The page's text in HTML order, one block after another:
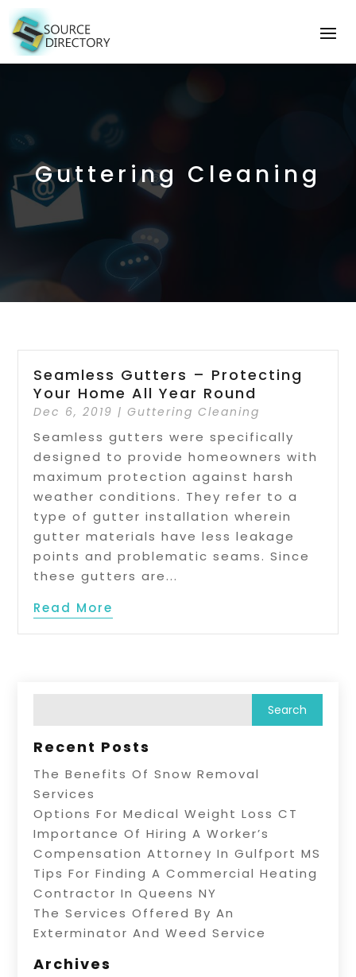
Guttering Cleaning
Seamless Gutters – Protecting
Your Home All Year Round
Dec 6, 2019 |Guttering Cleaning
Seamless gutters were specifically
designed to provide homeowners with
maximum protection against harsh
weather conditions. They refer to a
type of gutter installation wherein
gutter materials have less leakage
points and problematic seams. Since
these gutters are...
Read More
Recent Posts
The Benefits Of Snow Removal
Services
Options For Medical Weight Loss CT
Importance Of Hiring A Worker’s
Compensation Attorney In Gulfport MS
Tips For Finding A Commercial Heating
Contractor In Queens NY
The Services Offered By An
Exterminator And Weed Service
Archives